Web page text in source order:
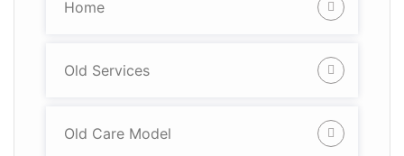
Home
Old Services
Old Care Model